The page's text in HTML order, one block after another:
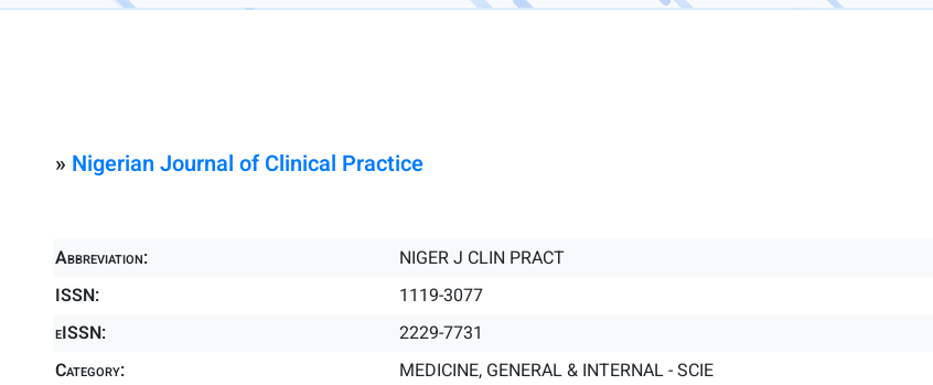
» Nigerian Journal of Clinical Practice
Abbreviation:
NIGER J CLIN PRACT
ISSN:
1119-3077
eISSN:
2229-7731
Category:
MEDICINE, GENERAL & INTERNAL - SCIE